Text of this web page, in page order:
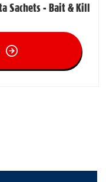
Sachets - Bait & Kill